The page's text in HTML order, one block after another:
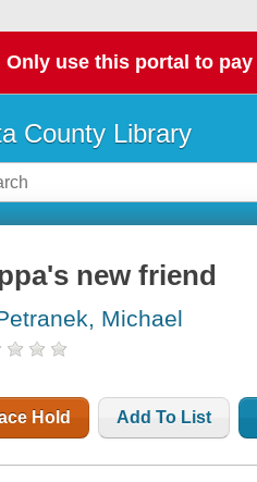
Only use this portal to
County Library
new friend
Michael
Hold Add To List